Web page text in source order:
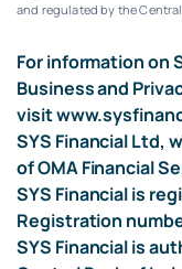
and regulated by the
For information on
Business and
visit
SYS Financial Ltd,
of OMA Financial
SYS Financial is
Registration
SYS Financial is